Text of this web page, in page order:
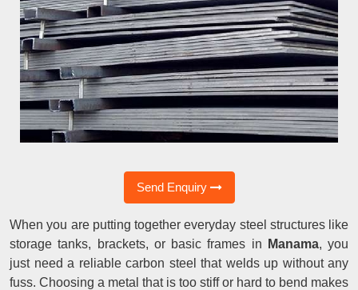
Send Enquiry
When you are putting together everyday steel structures like
storage tanks, brackets, or basic frames in
Manama, you
just need a reliable carbon steel that welds up without any
fuss. Choosing a metal that is too stiff or hard to bend makes